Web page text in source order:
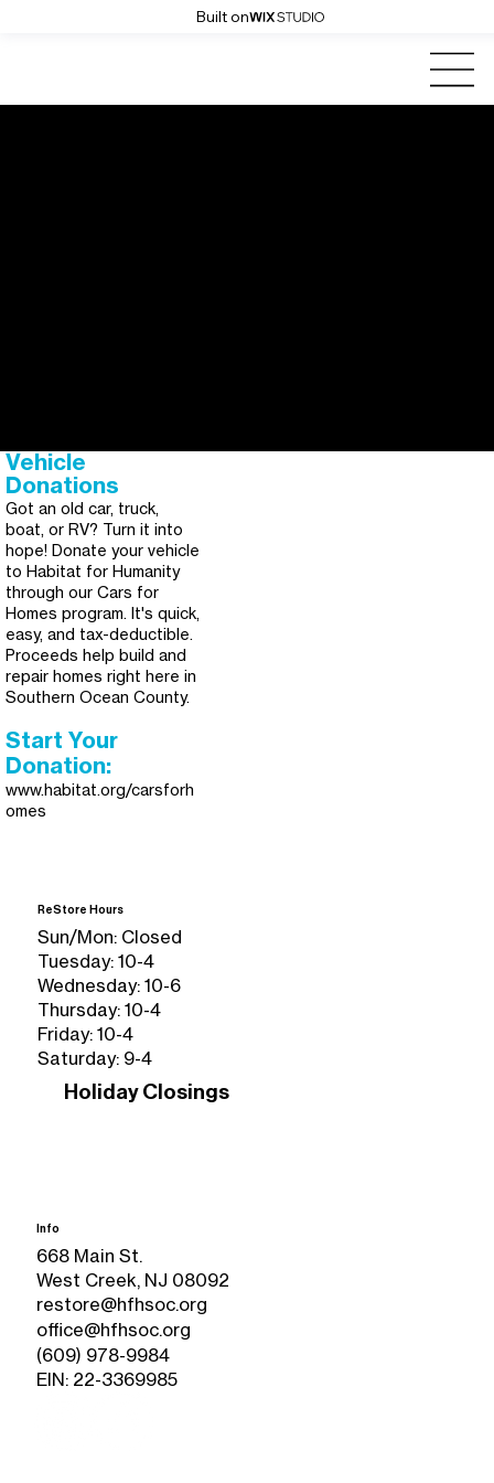
Built on
Vehicle
Donations
Got an old car, truck,
boat, or RV? Turn it into
hope! Donate your vehicle
to Habitat for Humanity
through our Cars for
Homes program. It's quick,
easy, and tax-deductible.
Proceeds help build and
repair homes right here in
Southern Ocean County.
Start Your
Donation:
www.habitat.org/carsforh
omes
Info
668 Main St.
West Creek, NJ 08092
restore@hfhsoc.org
office@hfhsoc.org
(609) 978-9984
EIN: 22-3369985
ReStore Hours
Sun/Mon: Closed
Tuesday: 10-4
Wednesday: 10-6
Thursday: 10-4
Friday: 10-4
Saturday: 9-4
Holiday Closings